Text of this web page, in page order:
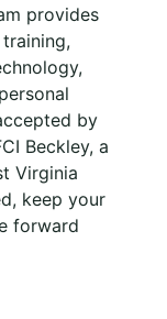
provides
by
Beckley, a
Virginia
keep your
forward